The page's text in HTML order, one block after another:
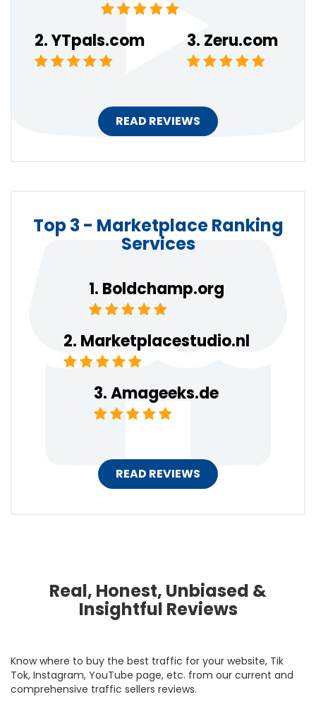
YTpals.com Zeru.com
READ REVIEWS
Top 3 - Marketplace Ranking
Services
Boldchamp.org
Marketplacestudio.nl
Amageeks.de
READ REVIEWS
Real, Honest, Unbiased &
Insightful Reviews
Know where to buy the best traffic for your website, Tik
Tok, Instagram, YouTube page, etc. from our current and
comprehensive traffic sellers reviews.